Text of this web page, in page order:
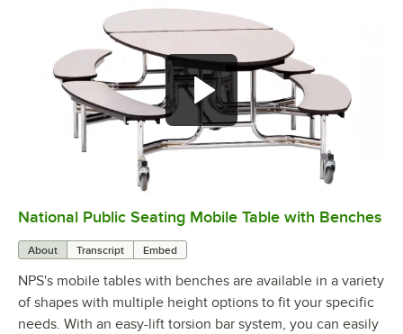
0:00/1:25
National Public Seating Mobile Table with Benches
About Transcript Embed
NPS's mobile tables with benches are available in a variety
of shapes with multiple height options to fit your specific
needs. With an easy-lift torsion bar system, you can easily